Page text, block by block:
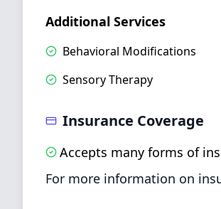
Additional Services
Behavioral Modifications
Sensory Therapy
Insurance Coverage
Accepts many forms of
For more information on